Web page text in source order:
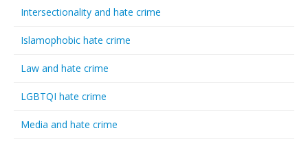
Intersectionality and hate crime
Islamophobic hate crime
Law and hate crime
LGBTQI hate crime
Media and hate crime